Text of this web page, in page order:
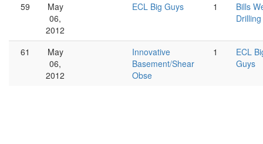
59
May
06,
2012
ECL Big Guys 1
Bills
Drilling
61
May
06,
2012
Innovative
Basement/Shear
Obse
1
ECL
Guys